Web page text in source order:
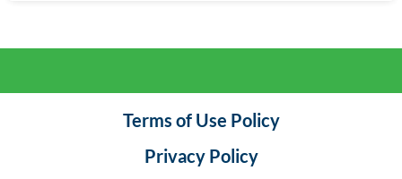
Terms of Use Policy
Privacy Policy